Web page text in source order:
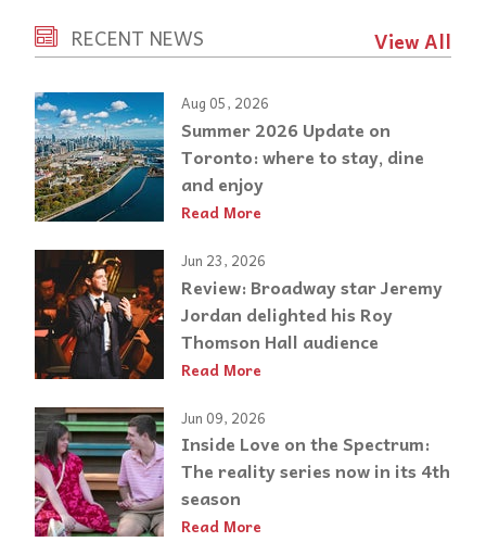
RECENT NEWS View All
Aug 05, 2026
Summer 2026 Update on
Toronto: where to stay, dine
and enjoy
Read More
Jun 23, 2026
Review: Broadway star Jeremy
Jordan delighted his Roy
Thomson Hall audience
Read More
Jun 09, 2026
Inside Love on the Spectrum:
The reality series now in its 4th
season
Read More